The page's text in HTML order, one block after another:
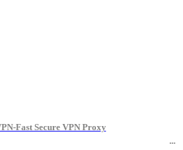
Fast Secure VPN Proxy